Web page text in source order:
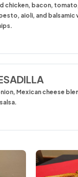
chicken, bacon,
aioli, and balsamic
Mexican cheese